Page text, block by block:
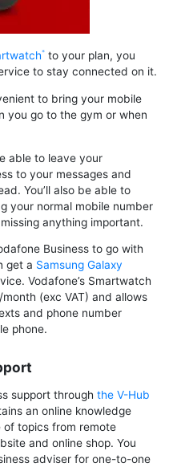
to your plan, you
to stay connected on it.
to bring your mobile
you go to the gym or when
able to leave your
to your messages and
You’ll also be able to
your normal mobile number
anything important.
Business to go with
get a Samsung Galaxy
Vodafone’s Smartwatch
(exc VAT) and allows
and phone number
phone.
support through the V-Hub
an online knowledge
of topics from remote
and online shop. You
adviser for one-to-one